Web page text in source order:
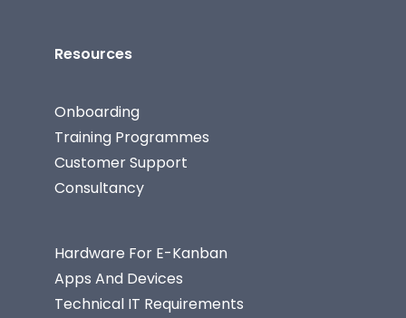
Resources
Onboarding
Training Programmes
Customer Support
Consultancy
Hardware For E-Kanban
Apps And Devices
Technical IT Requirements